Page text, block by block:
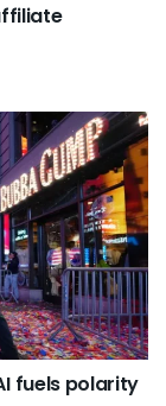
fuels polarity